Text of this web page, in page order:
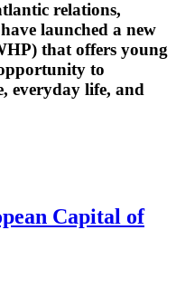
relations,
launched a new
that offers young
to
everyday life, and
Capital of